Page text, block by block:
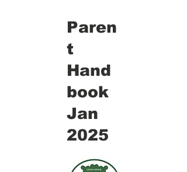
Paren
t
Hand
book
Jan
2025